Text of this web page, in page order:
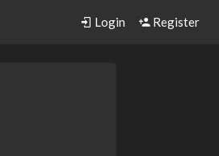
Login Register